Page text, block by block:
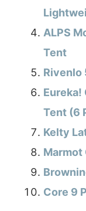
ALPS
Tent
Rivenlo
Eureka!
Tent (6
Kelty
Marmot
Core 9